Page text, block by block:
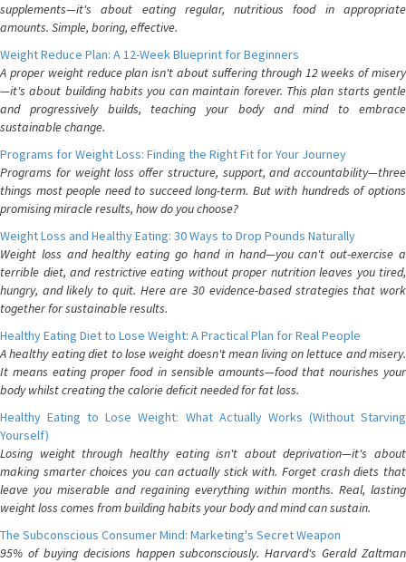
supplements—it's about eating regular, nutritious food in appropriate
amounts. Simple, boring, effective.
Weight Reduce Plan: A 12-Week Blueprint for Beginners
A proper weight reduce plan isn't about suffering through 12 weeks of misery
—it's about building habits you can maintain forever. This plan starts gentle
and progressively builds, teaching your body and mind to embrace
sustainable change.
Programs for Weight Loss: Finding the Right Fit for Your Journey
Programs for weight loss offer structure, support, and accountability—three
things most people need to succeed long-term. But with hundreds of options
promising miracle results, how do you choose?
Weight Loss and Healthy Eating: 30 Ways to Drop Pounds Naturally
Weight loss and healthy eating go hand in hand—you can't out-exercise a
terrible diet, and restrictive eating without proper nutrition leaves you tired,
hungry, and likely to quit. Here are 30 evidence-based strategies that work
together for sustainable results.
Healthy Eating Diet to Lose Weight: A Practical Plan for Real People
A healthy eating diet to lose weight doesn't mean living on lettuce and misery.
It means eating proper food in sensible amounts—food that nourishes your
body whilst creating the calorie deficit needed for fat loss.
Healthy Eating to Lose Weight: What Actually Works (Without Starving
Yourself)
Losing weight through healthy eating isn't about deprivation—it's about
making smarter choices you can actually stick with. Forget crash diets that
leave you miserable and regaining everything within months. Real, lasting
weight loss comes from building habits your body and mind can sustain.
The Subconscious Consumer Mind: Marketing's Secret Weapon
95% of buying decisions happen subconsciously. Harvard's Gerald Zaltman